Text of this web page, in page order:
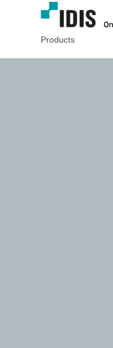
Products